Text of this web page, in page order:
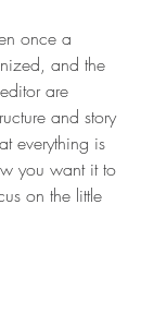
once a
and the
are
and story
everything is
you want it to
on the little